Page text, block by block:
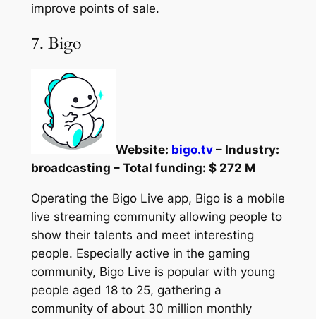
improve points of sale.
7. Bigo
Website: bigo.tv– Industry:
broadcasting – Total funding: $ 272 M
Operating the Bigo Live app, Bigo is a mobile
live streaming community allowing people to
show their talents and meet interesting
people. Especially active in the gaming
community, Bigo Live is popular with young
people aged 18 to 25, gathering a
community of about 30 million monthly